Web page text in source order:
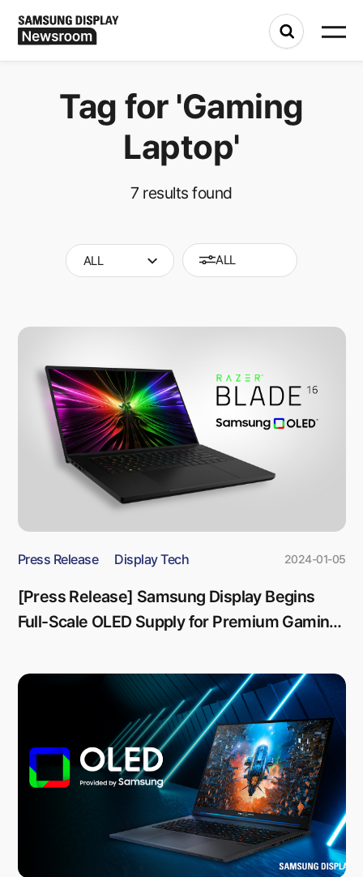
Tag for 'Gaming
Laptop'
7 results found
ALL ALL
Press Release Display Tech 2024-01-05
[Press Release] Samsung Display Begins
Full-Scale OLED Supply for Premium Gaming